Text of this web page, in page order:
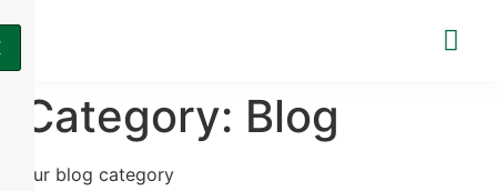
Category: Blog
Your blog category